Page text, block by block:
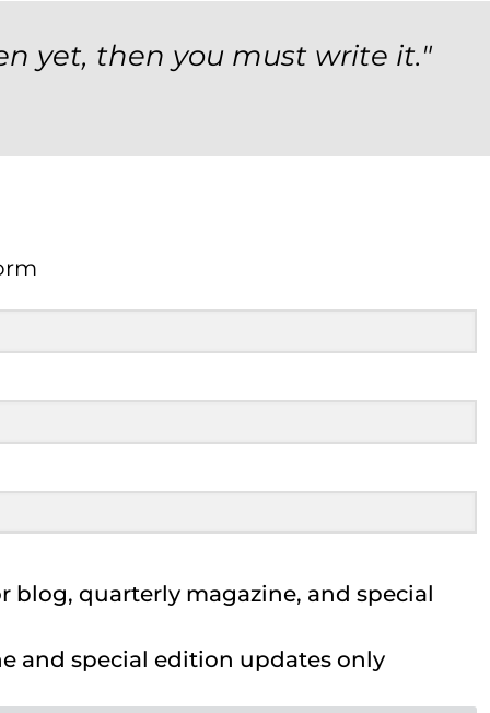
yet, then you must write it."
blog, quarterly magazine, and special
and special edition updates only